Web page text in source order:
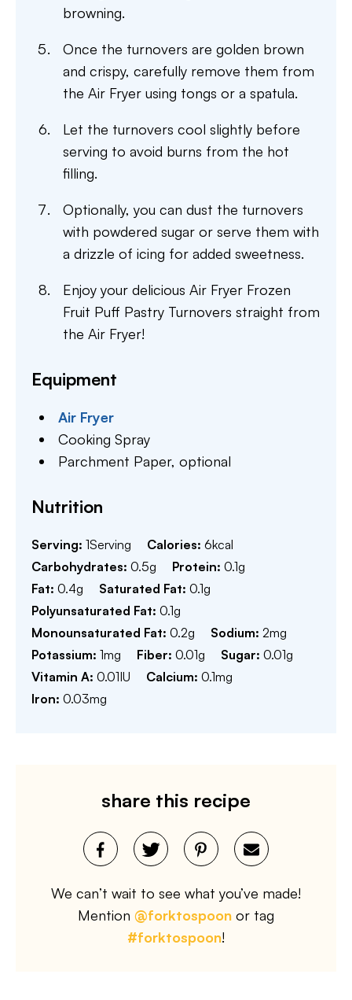
browning.
Once the turnovers are golden brown
and crispy, carefully remove them from
the Air Fryer using tongs or a spatula.
Let the turnovers cool slightly before
serving to avoid burns from the hot
filling.
Optionally, you can dust the turnovers
with powdered sugar or serve them with
a drizzle of icing for added sweetness.
Enjoy your delicious Air Fryer Frozen
Fruit Puff Pastry Turnovers straight from
the Air Fryer!
Equipment
Air Fryer
Cooking Spray
Parchment Paper,optional
Nutrition
Serving: 1Serving Calories: 6kcal
Carbohydrates: 0.5g Protein: 0.1g
Fat: 0.4g Saturated Fat: 0.1g
Polyunsaturated Fat: 0.1g
Monounsaturated Fat: 0.2g Sodium: 2mg
Potassium: 1mg Fiber: 0.01g Sugar: 0.01g
Vitamin A: 0.01IU Calcium: 0.1mg
Iron: 0.03mg
share this recipe
We can’t wait to see what you’ve made!
Mention @forktospoon or tag
#forktospoon!